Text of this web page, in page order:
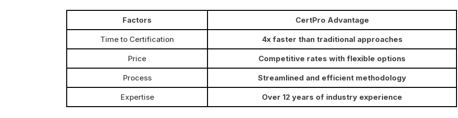
Factors CertPro Advantage
Time to Certification 4x faster than traditional approaches
Price Competitive rates with flexible options
Process Streamlined and efficient methodology
Expertise Over 12 years of industry experience